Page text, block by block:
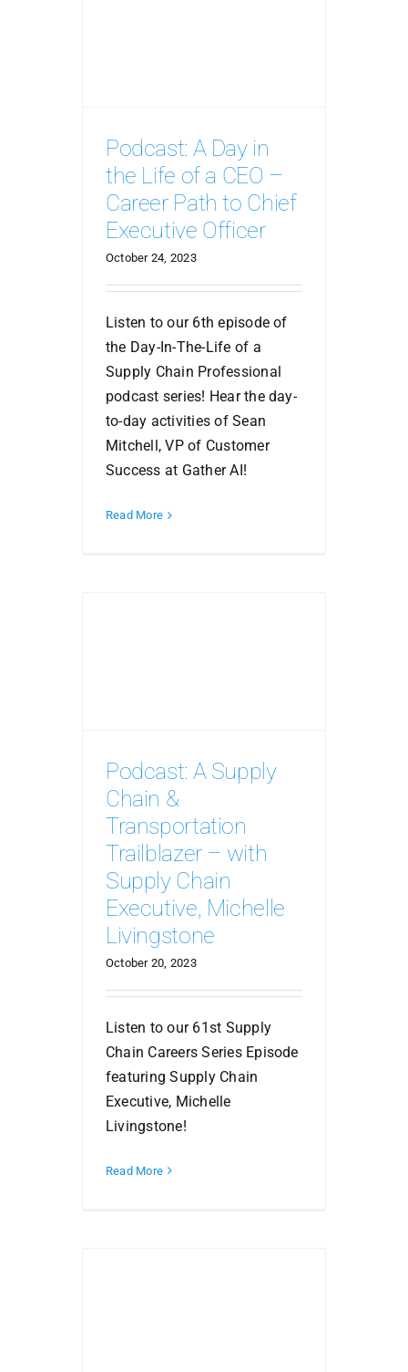
Podcast: A Day in
the Life of a CEO –
Career Path to Chief
Executive Officer
October 24, 2023
Listen to our 6th episode of
the Day-In-The-Life of a
Supply Chain Professional
podcast series! Hear the day-
to-day activities of Sean
Mitchell, VP of Customer
Success at Gather AI!
Read More
Podcast: A Supply
Chain &
Transportation
Trailblazer – with
Supply Chain
Executive, Michelle
Livingstone
October 20, 2023
Listen to our 61st Supply
Chain Careers Series Episode
featuring Supply Chain
Executive, Michelle
Livingstone!
Read More